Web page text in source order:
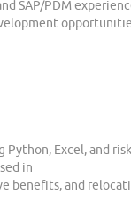
SAP/PDM
Python, Excel, and
in
benefits, and